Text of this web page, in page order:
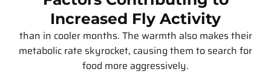
Increased Fly Activity
than in cooler months. The warmth also makes their
metabolic rate skyrocket, causing them to search for
food more aggressively.